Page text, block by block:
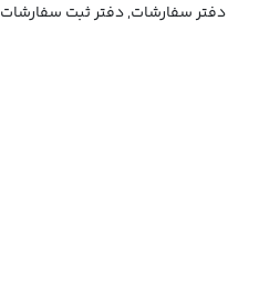
دفتر سفارشات, دفتر ثبت سفارشات